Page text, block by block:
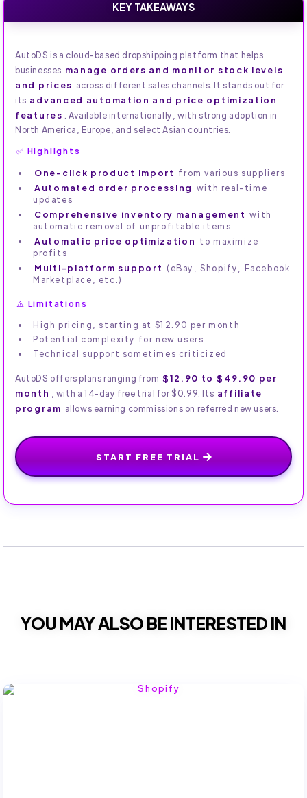
KEY TAKEAWAYS
AutoDS is a cloud-based dropshipping platform that helps
businesses manage orders and monitor stock levels
and prices across different sales channels. It stands out for
its advanced automation and price optimization
features . Available internationally, with strong adoption in
North America, Europe, and select Asian countries.
✅ Highlights
One-click product import from various suppliers
Automated order processing with real-time
updates
Comprehensive inventory management with
automatic removal of unprofitable items
Automatic price optimization to maximize
profits
Multi-platform support (eBay, Shopify, Facebook
Marketplace, etc.)
⚠️ Limitations
High pricing, starting at $12.90 per month
Potential complexity for new users
Technical support sometimes criticized
AutoDS offers plans ranging from $12.90 to $49.90 per
month , with a 14-day free trial for $0.99. Its affiliate
program allows earning commissions on referred new users.
START FREE TRIAL
YOU MAY ALSO BE INTERESTED IN